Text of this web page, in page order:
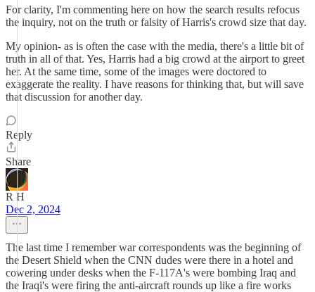
For clarity, I'm commenting here on how the search results refocus
the inquiry, not on the truth or falsity of Harris's crowd size that day.
My opinion- as is often the case with the media, there's a little bit of
truth in all of that. Yes, Harris had a big crowd at the airport to greet
her. At the same time, some of the images were doctored to
exaggerate the reality. I have reasons for thinking that, but will save
that discussion for another day.
Reply
Share
R H
Dec 2, 2024
The last time I remember war correspondents was the beginning of
the Desert Shield when the CNN dudes were there in a hotel and
cowering under desks when the F-117A's were bombing Iraq and
the Iraqi's were firing the anti-aircraft rounds up like a fire works